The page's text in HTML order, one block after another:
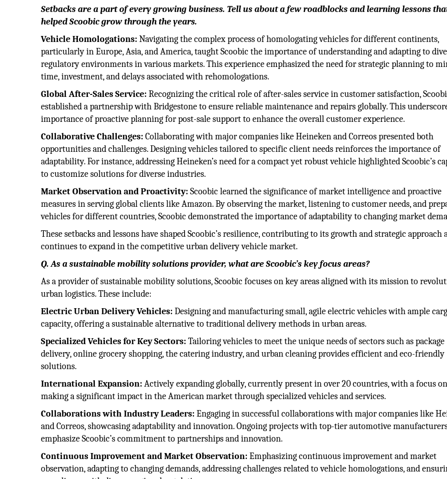
Setbacks are a part of every growing business. Tell us about a few roadblocks and learning lessons
helped Scoobic grow through the years.
Vehicle Homologations: Navigating the complex process of homologating vehicles for different continents,
particularly in Europe, Asia, and America, taught Scoobic the importance of understanding and adapting to
regulatory environments in various markets. This experience emphasized the need for strategic planning to
time, investment, and delays associated with rehomologations.
Global After-Sales Service: Recognizing the critical role of after-sales service in customer satisfaction,
established a partnership with Bridgestone to ensure reliable maintenance and repairs globally. This
importance of proactive planning for post-sale support to enhance the overall customer experience.
Collaborative Challenges: Collaborating with major companies like Heineken and Correos presented both
opportunities and challenges. Designing vehicles tailored to specific client needs reinforces the importance of
adaptability. For instance, addressing Heineken’s need for a compact yet robust vehicle highlighted Scoobic’s
to customize solutions for diverse industries.
Market Observation and Proactivity: Scoobic learned the significance of market intelligence and proactive
measures in serving global clients like Amazon. By observing the market, listening to customer needs, and
vehicles for different countries, Scoobic demonstrated the importance of adaptability to changing market
These setbacks and lessons have shaped Scoobic’s resilience, contributing to its growth and strategic approach
continues to expand in the competitive urban delivery vehicle market.
Q. As a sustainable mobility solutions provider, what are Scoobic’s key focus areas?
As a provider of sustainable mobility solutions, Scoobic focuses on key areas aligned with its mission to
urban logistics. These include:
Electric Urban Delivery Vehicles: Designing and manufacturing small, agile electric vehicles with ample
capacity, offering a sustainable alternative to traditional delivery methods in urban areas.
Specialized Vehicles for Key Sectors: Tailoring vehicles to meet the unique needs of sectors such as package
delivery, online grocery shopping, the catering industry, and urban cleaning provides efficient and eco-friendly
solutions.
International Expansion: Actively expanding globally, currently present in over 20 countries, with a focus
making a significant impact in the American market through specialized vehicles and services.
Collaborations with Industry Leaders: Engaging in successful collaborations with major companies like
and Correos, showcasing adaptability and innovation. Ongoing projects with top-tier automotive
emphasize Scoobic’s commitment to partnerships and innovation.
Continuous Improvement and Market Observation: Emphasizing continuous improvement and market
observation, adapting to changing demands, addressing challenges related to vehicle homologations, and